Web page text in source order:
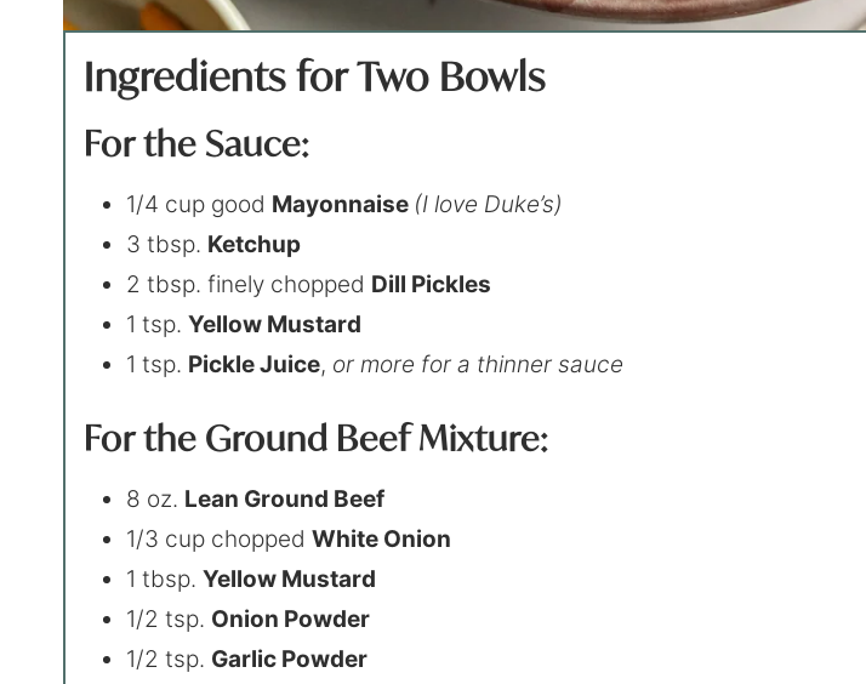
Ingredients for Two Bowls
For the Sauce:
1/4 cup good Mayonnaise (I love Duke’s)
3 tbsp. Ketchup
2 tbsp. finely chopped Dill Pickles
1 tsp.Yellow Mustard
1 tsp. Pickle Juice, or more for a thinner sauce
For the Ground Beef Mixture:
8 oz. Lean Ground Beef
1/3 cup choppedWhite Onion
1 tbsp.Yellow Mustard
1/2 tsp. Onion Powder
1/2 tsp. Garlic Powder